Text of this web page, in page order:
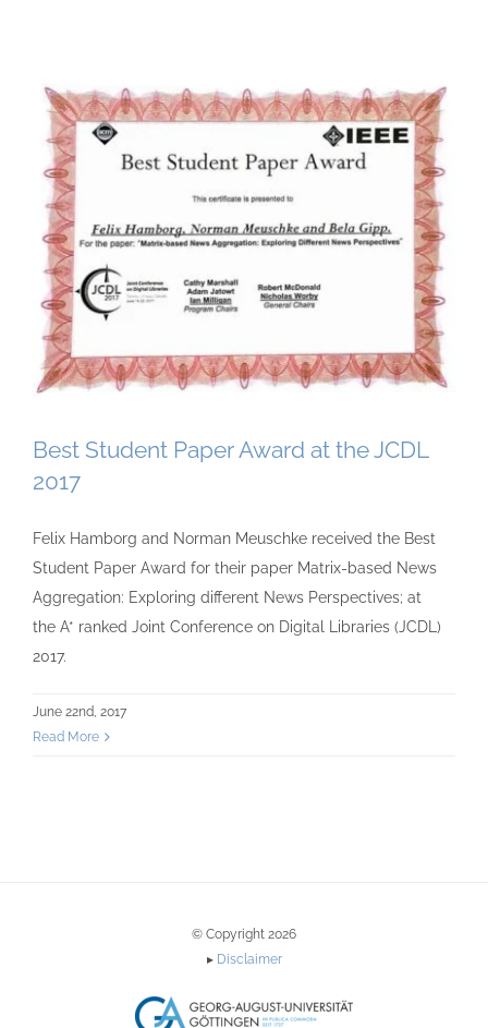
Best Student Paper Award at the JCDL
2017
Felix Hamborg and Norman Meuschke received the Best
Student Paper Award for their paper Matrix-based News
Aggregation: Exploring different News Perspectives; at
the A* ranked Joint Conference on Digital Libraries (JCDL)
2017.
June 22nd, 2017
Read More
© Copyright 2026
▸ Disclaimer